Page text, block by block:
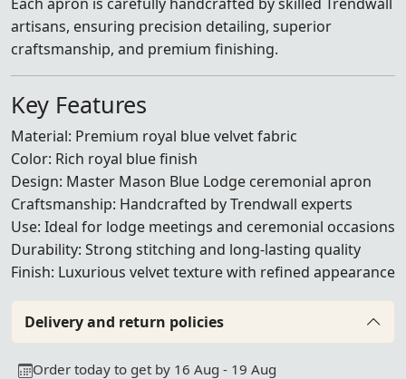
artisans, ensuring precision detailing, superior
craftsmanship, and premium finishing.
Key Features
Material: Premium royal blue velvet fabric
Color: Rich royal blue finish
Design: Master Mason Blue Lodge ceremonial apron
Craftsmanship: Handcrafted by Trendwall experts
Use: Ideal for lodge meetings and ceremonial occasions
Durability: Strong stitching and long-lasting quality
Finish: Luxurious velvet texture with refined appearance
Delivery and return policies
Order today to get by 16 Aug - 19 Aug